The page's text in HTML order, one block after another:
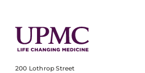
200 Lothrop Street